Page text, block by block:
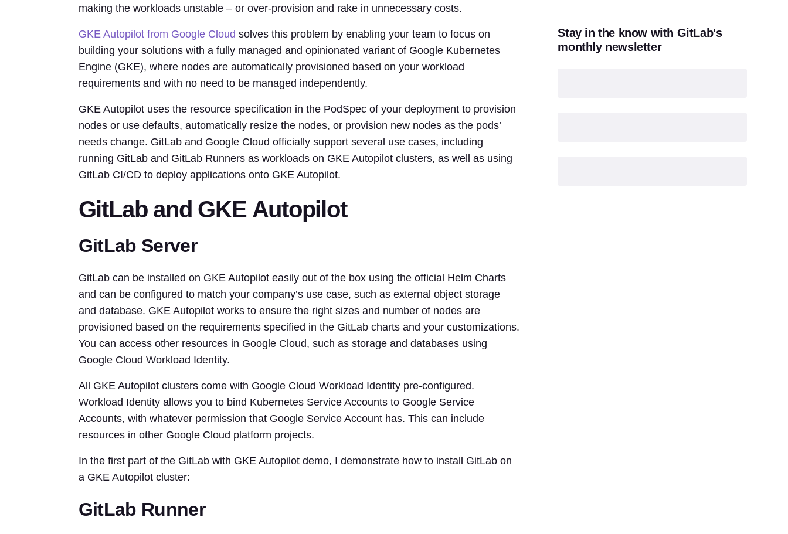
making the workloads unstable – or over-provision and rake in unnecessary costs.
GKE Autopilot from Google Cloud solves this problem by enabling your team to focus on
building your solutions with a fully managed and opinionated variant of Google Kubernetes
Engine (GKE), where nodes are automatically provisioned based on your workload
requirements and with no need to be managed independently.
GKE Autopilot uses the resource specification in the PodSpec of your deployment to provision
nodes or use defaults, automatically resize the nodes, or provision new nodes as the pods’
needs change. GitLab and Google Cloud officially support several use cases, including
running GitLab and GitLab Runners as workloads on GKE Autopilot clusters, as well as using
GitLab CI/CD to deploy applications onto GKE Autopilot.
GitLab and GKE Autopilot
GitLab Server
GitLab can be installed on GKE Autopilot easily out of the box using the official Helm Charts
and can be configured to match your company’s use case, such as external object storage
and database. GKE Autopilot works to ensure the right sizes and number of nodes are
provisioned based on the requirements specified in the GitLab charts and your customizations.
You can access other resources in Google Cloud, such as storage and databases using
Google Cloud Workload Identity.
All GKE Autopilot clusters come with Google Cloud Workload Identity pre-configured.
Workload Identity allows you to bind Kubernetes Service Accounts to Google Service
Accounts, with whatever permission that Google Service Account has. This can include
resources in other Google Cloud platform projects.
In the first part of the GitLab with GKE Autopilot demo, I demonstrate how to install GitLab on
a GKE Autopilot cluster:
GitLab Runner
Stay in the know with GitLab's
monthly newsletter